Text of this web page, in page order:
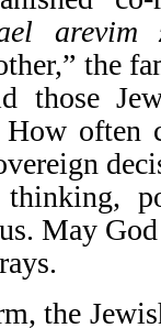
arevim
the
those
often
May
the